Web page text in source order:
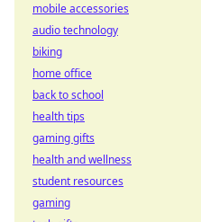
mobile accessories
audio technology
biking
home office
back to school
health tips
gaming gifts
health and wellness
student resources
gaming